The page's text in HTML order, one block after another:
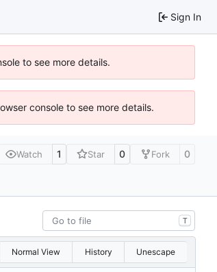
Sign In
to see more details.
console to see more details.
Watch 1 Star 0 Fork 0
T
Normal View History Unescape